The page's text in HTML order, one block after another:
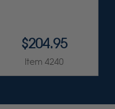
$204.95
Item 4240